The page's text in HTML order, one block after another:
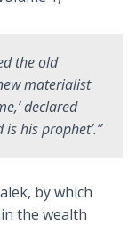
the old
materialist
declared
his prophet’.”
by which
the wealth